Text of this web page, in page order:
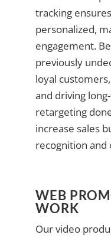
tracking
personalized,
engagement.
previously
loyal
and driving
retargeting
increase sales
recognition
WEB
WORK
Our video